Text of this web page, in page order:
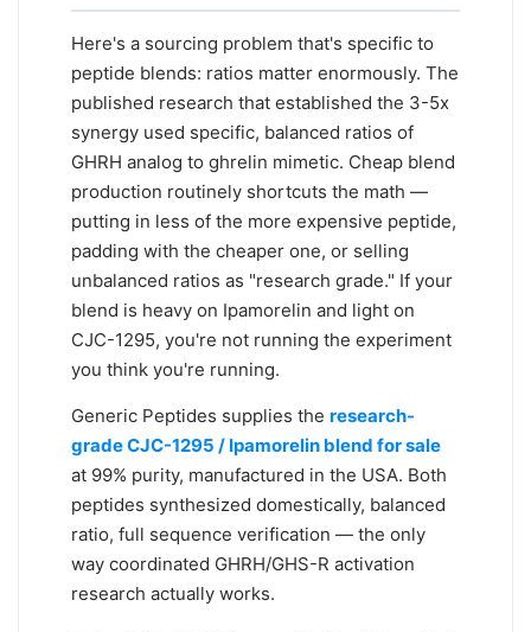
Here's a sourcing problem that's specific to
peptide blends: ratios matter enormously. The
published research that established the 3-5x
synergy used specific, balanced ratios of
GHRH analog to ghrelin mimetic. Cheap blend
production routinely shortcuts the math —
putting in less of the more expensive peptide,
padding with the cheaper one, or selling
unbalanced ratios as "research grade." If your
blend is heavy on Ipamorelin and light on
CJC-1295, you're not running the experiment
you think you're running.
Generic Peptides supplies the research-
grade CJC-1295 / Ipamorelin blend for sale
at 99% purity, manufactured in the USA. Both
peptides synthesized domestically, balanced
ratio, full sequence verification — the only
way coordinated GHRH/GHS-R activation
research actually works.